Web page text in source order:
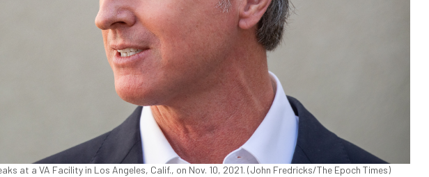
at a VA Facility in Los Angeles, Calif., on Nov. 10, 2021. (John Fredricks/The Epoch Times)